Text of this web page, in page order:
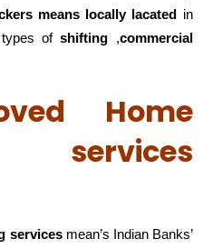
means locally lacated in
types ofshifting ,commercial
Home
servicesmean’s Indian Banks’